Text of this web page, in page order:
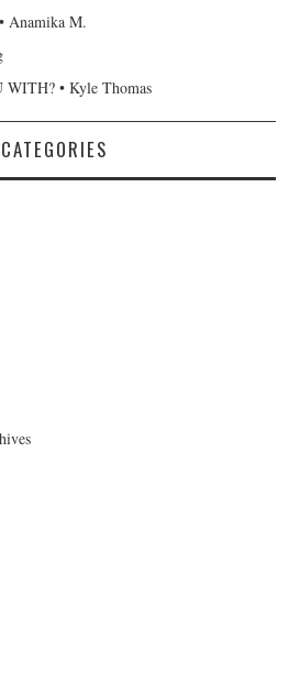
Anamika M.
• Kyle Thomas
CATEGORIES